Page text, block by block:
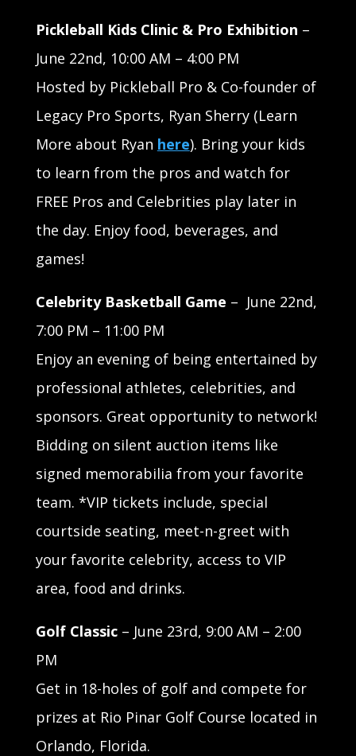
Pickleball Kids Clinic & Pro Exhibition –
June 22nd, 10:00 AM – 4:00 PM
Hosted by Pickleball Pro & Co-founder of
Legacy Pro Sports, Ryan Sherry (Learn
More about Ryan here). Bring your kids
to learn from the pros and watch for
FREE Pros and Celebrities play later in
the day. Enjoy food, beverages, and
games!
Celebrity Basketball Game – June 22nd,
7:00 PM – 11:00 PM
Enjoy an evening of being entertained by
professional athletes, celebrities, and
sponsors. Great opportunity to network!
Bidding on silent auction items like
signed memorabilia from your favorite
team. *VIP tickets include, special
courtside seating, meet-n-greet with
your favorite celebrity, access to VIP
area, food and drinks.
Golf Classic– June 23rd, 9:00 AM – 2:00
PM
Get in 18-holes of golf and compete for
prizes at Rio Pinar Golf Course located in
Orlando, Florida.